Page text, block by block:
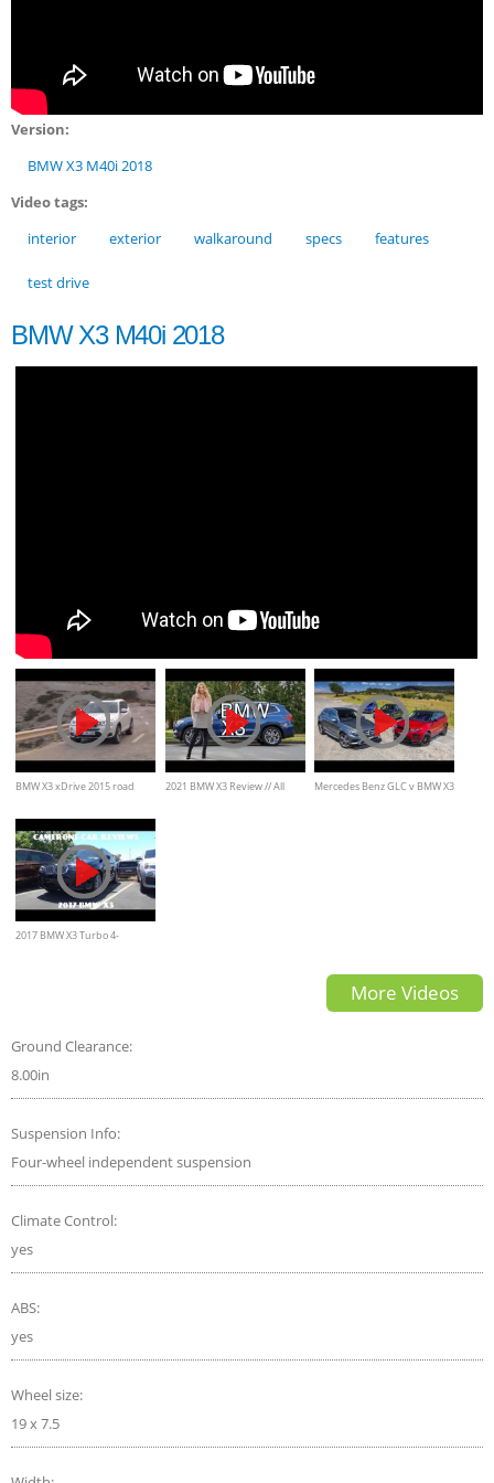
Version:
BMW X3 M40i 2018
Video tags:
interior
exterior walkaround specs features
test drive
BMW X3 M40i 2018
BMW X3 xDrive 2015 road
2021 BMW X3 Review // All
Mercedes Benz GLC v BMW X3
2017 BMW X3 Turbo 4-
More Videos
Ground Clearance:
8.00in
Suspension Info:
Four-wheel independent suspension
Climate Control:
yes
ABS:
yes
Wheel size:
19 x 7.5